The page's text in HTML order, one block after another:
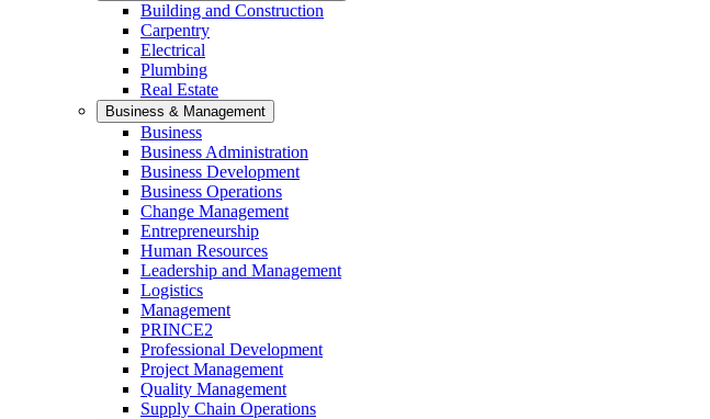
Building and Construction
Carpentry
Electrical
Plumbing
Real Estate
Business & Management
Business
Business Administration
Business Development
Business Operations
Change Management
Entrepreneurship
Human Resources
Leadership and Management
Logistics
Management
PRINCE2
Professional Development
Project Management
Quality Management
Supply Chain Operations